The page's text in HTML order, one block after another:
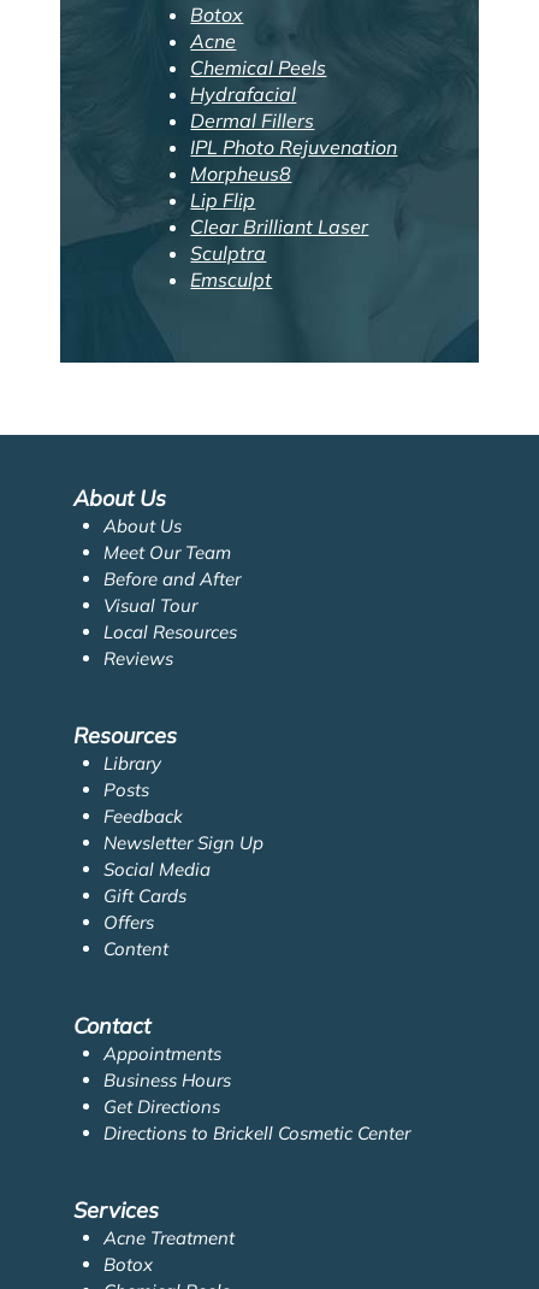
Botox
Acne
Chemical Peels
Hydrafacial
Dermal Fillers
IPL Photo Rejuvenation
Morpheus8
Lip Flip
Clear Brilliant Laser
Sculptra
Emsculpt
About Us
About Us
Meet Our Team
Before and After
Visual Tour
Local Resources
Reviews
Resources
Library
Posts
Feedback
Newsletter Sign Up
Social Media
Gift Cards
Offers
Content
Contact
Appointments
Business Hours
Get Directions
Directions to Brickell Cosmetic Center
Services
Acne Treatment
Botox